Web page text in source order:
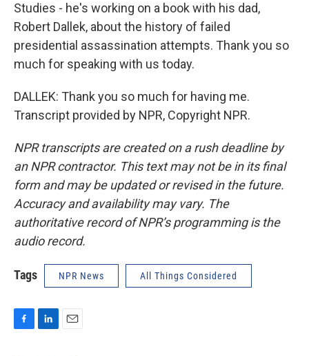
Studies - he's working on a book with his dad,
Robert Dallek, about the history of failed
presidential assassination attempts. Thank you so
much for speaking with us today.
DALLEK: Thank you so much for having me.
Transcript provided by NPR, Copyright NPR.
NPR transcripts are created on a rush deadline by
an NPR contractor. This text may not be in its final
form and may be updated or revised in the future.
Accuracy and availability may vary. The
authoritative record of NPR’s programming is the
audio record.
Tags NPR News All Things Considered